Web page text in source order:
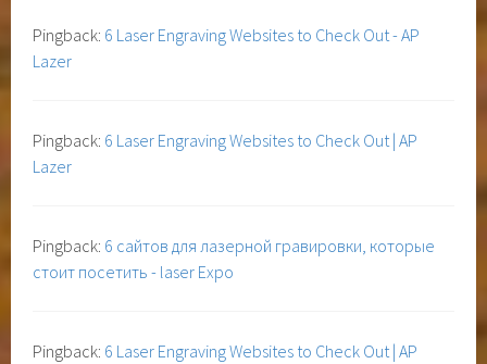
Pingback: 6 Laser Engraving Websites to Check Out - AP
Lazer
Pingback: 6 Laser Engraving Websites to Check Out | AP
Lazer
Pingback: 6 сайтов для лазерной гравировки, которые
стоит посетить - laser Expo
Pingback: 6 Laser Engraving Websites to Check Out | AP